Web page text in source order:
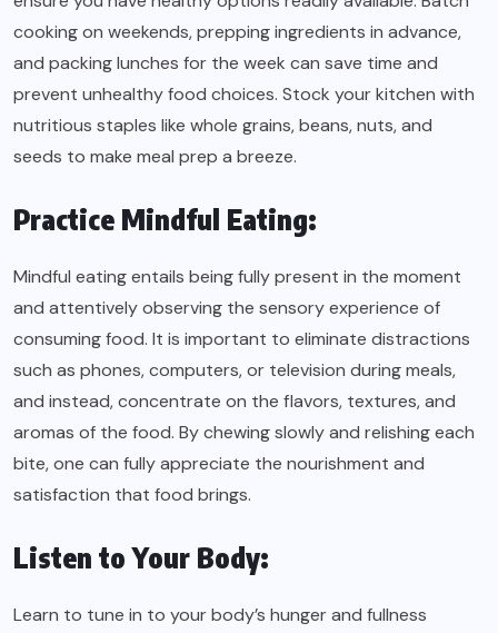
cooking on weekends, prepping ingredients in advance,
and packing lunches for the week can save time and
prevent unhealthy food choices. Stock your kitchen with
nutritious staples like whole grains, beans, nuts, and
seeds to make meal prep a breeze.
Practice Mindful Eating:
Mindful eating entails being fully present in the moment
and attentively observing the sensory experience of
consuming food. It is important to eliminate distractions
such as phones, computers, or television during meals,
and instead, concentrate on the flavors, textures, and
aromas of the food. By chewing slowly and relishing each
bite, one can fully appreciate the nourishment and
satisfaction that food brings.
Listen to Your Body:
Learn to tune in to your body’s hunger and fullness